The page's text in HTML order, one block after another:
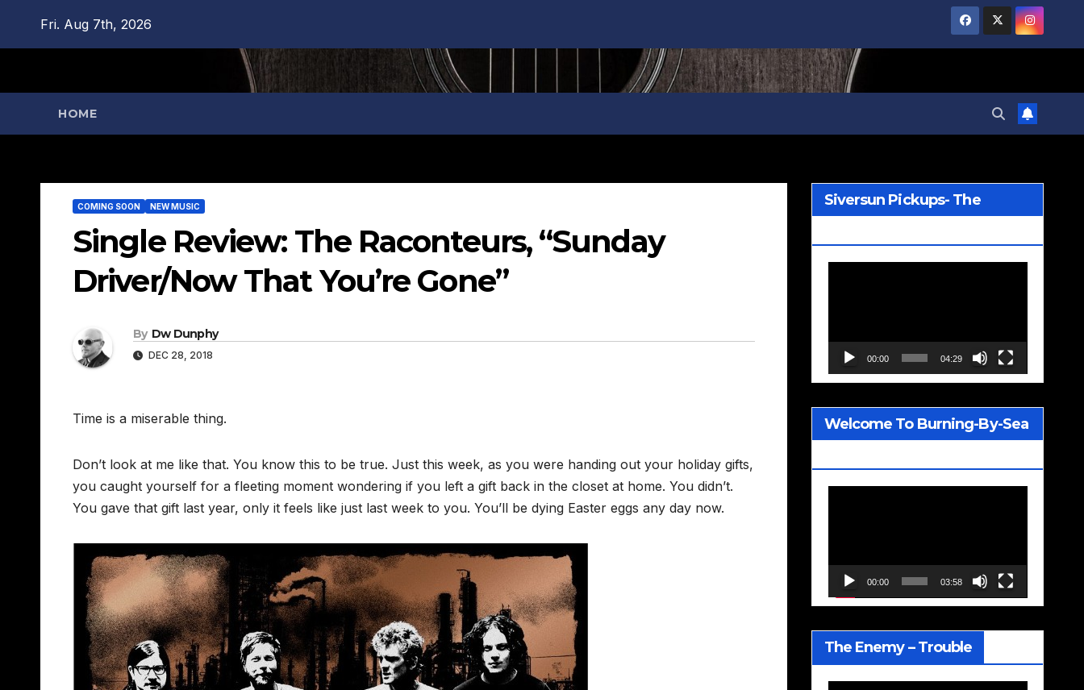
Fri. Aug 7th, 2026
HOME
COMING SOON NEW MUSIC
Single Review: The Raconteurs, “Sunday
Driver/Now That You’re Gone”
By Dw Dunphy
DEC 28, 2018
Time is a miserable thing.
Don’t look at me like that. You know this to be true. Just this week, as you were handing out your holiday gifts,
you caught yourself for a fleeting moment wondering if you left a gift back in the closet at home. You didn’t.
You gave that gift last year, only it feels like just last week to you. You’ll be dying Easter eggs any day now.
Siversun Pickups- The
00:00 04:29
Welcome To Burning-By-Sea
00:00 03:58
The Enemy – Trouble